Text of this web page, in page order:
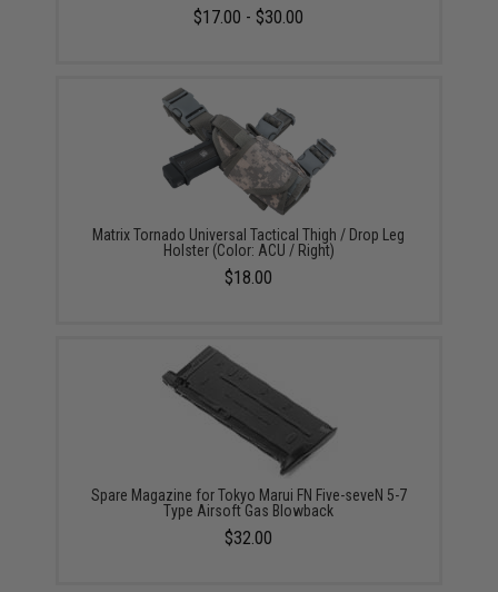
$17.00 - $30.00
Matrix Tornado Universal Tactical Thigh / Drop Leg
Holster (Color: ACU / Right)
$18.00
Spare Magazine for Tokyo Marui FN Five-seveN 5-7
Type Airsoft Gas Blowback
$32.00